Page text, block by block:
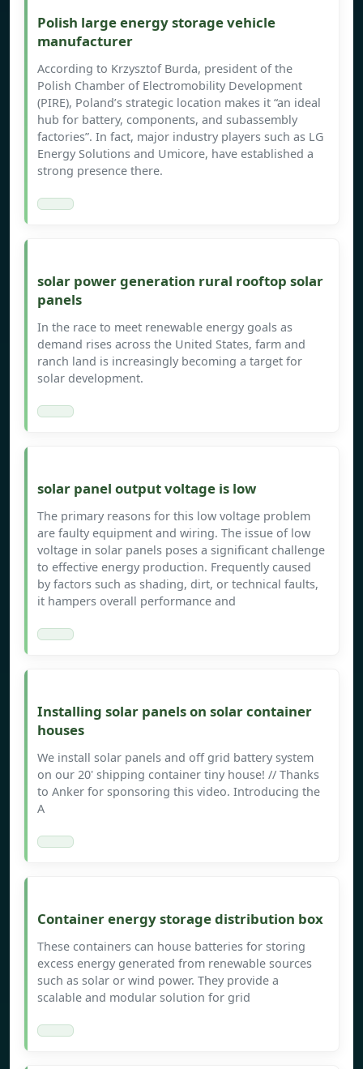
Polish large energy storage vehicle
manufacturer
According to Krzysztof Burda, president of the
Polish Chamber of Electromobility Development
(PIRE), Poland’s strategic location makes it “an ideal
hub for battery, components, and subassembly
factories”. In fact, major industry players such as LG
Energy Solutions and Umicore, have established a
strong presence there.
solar power generation rural rooftop solar
panels
In the race to meet renewable energy goals as
demand rises across the United States, farm and
ranch land is increasingly becoming a target for
solar development.
solar panel output voltage is low
The primary reasons for this low voltage problem
are faulty equipment and wiring. The issue of low
voltage in solar panels poses a significant challenge
to effective energy production. Frequently caused
by factors such as shading, dirt, or technical faults,
it hampers overall performance and
Installing solar panels on solar container
houses
We install solar panels and off grid battery system
on our 20' shipping container tiny house! // Thanks
to Anker for sponsoring this video. Introducing the
A
Container energy storage distribution box
These containers can house batteries for storing
excess energy generated from renewable sources
such as solar or wind power. They provide a
scalable and modular solution for grid